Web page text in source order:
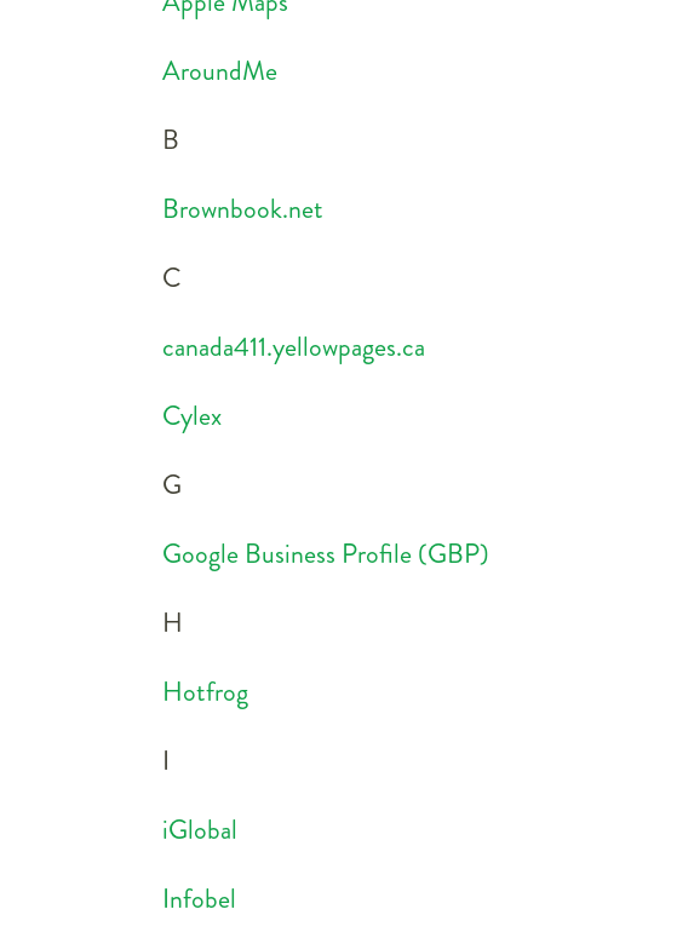
AroundMe
B
Brownbook.net
C
canada411.yellowpages.ca
Cylex
G
Google Business Profile (GBP)
H
Hotfrog
I
iGlobal
Infobel